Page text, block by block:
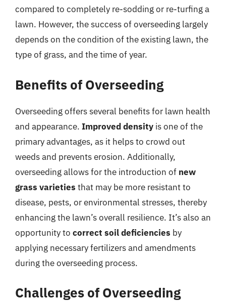
compared to completely re-sodding or re-turfing a
lawn. However, the success of overseeding largely
depends on the condition of the existing lawn, the
type of grass, and the time of year.
Benefits of Overseeding
Overseeding offers several benefits for lawn health
and appearance. Improved density is one of the
primary advantages, as it helps to crowd out
weeds and prevents erosion. Additionally,
overseeding allows for the introduction of new
grass varieties that may be more resistant to
disease, pests, or environmental stresses, thereby
enhancing the lawn’s overall resilience. It’s also an
opportunity to correct soil deficiencies by
applying necessary fertilizers and amendments
during the overseeding process.
Challenges of Overseeding